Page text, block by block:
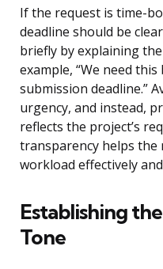
If the request is time-
deadline should be
briefly by explaining
example, “We need
submission deadline.”
urgency, and instead,
reflects the project’s
transparency helps
workload effectively
Establishing
Tone